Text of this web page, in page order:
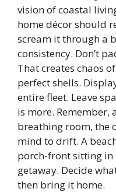
vision of coastal
home décor should
scream it through a
consistency. Don’t
That creates chaos
perfect shells.
entire fleet. Leave
is more. Remember,
breathing room, the
mind to drift. A
porch-front sitting
getaway. Decide
then bring it home.